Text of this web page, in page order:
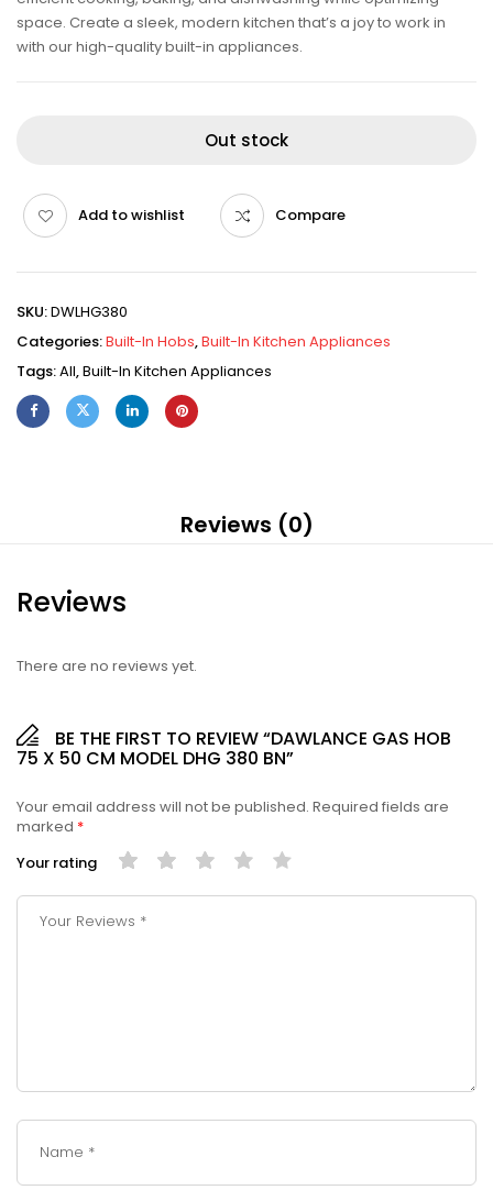
space. Create a sleek, modern kitchen that’s a joy to work in
with our high-quality built-in appliances.
Out stock
Add to wishlist Compare
SKU:DWLHG380
Categories:Built-In Hobs,Built-In Kitchen Appliances
Tags:All,Built-In Kitchen Appliances
Reviews (0)
Reviews
There are no reviews yet.
BE THE FIRST TO REVIEW “DAWLANCE GAS HOB
75 X 50 CM MODEL DHG 380 BN”
Your email address will not be published. Required fields are
marked *
Your rating